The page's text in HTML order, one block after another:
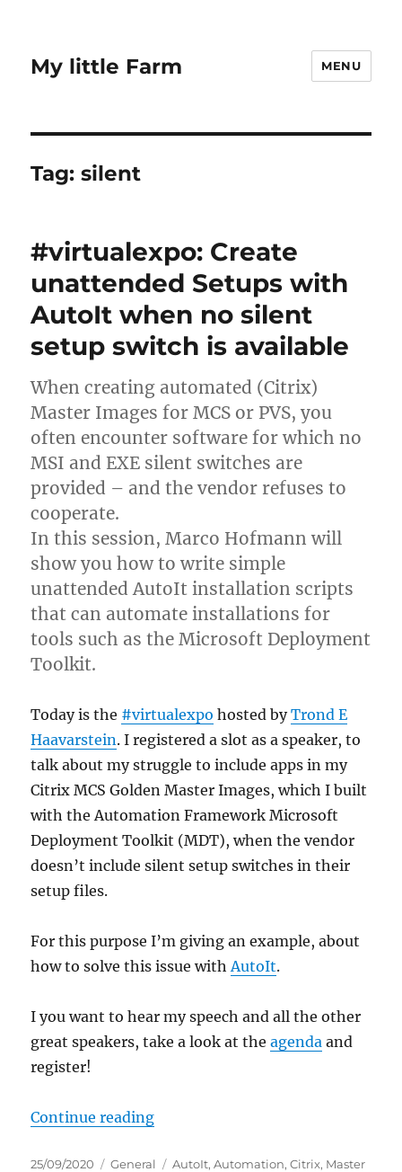
My little Farm MENU
Tag:silent
#virtualexpo: Create
unattended Setups with
AutoIt when no silent
setup switch is available
When creating automated (Citrix)
Master Images for MCS or PVS, you
often encounter software for which no
MSI and EXE silent switches are
provided – and the vendor refuses to
cooperate.
In this session, Marco Hofmann will
show you how to write simple
unattended AutoIt installation scripts
that can automate installations for
tools such as the Microsoft Deployment
Toolkit.
Today is the #virtualexpo hosted byTrond E
Haavarstein. I registered a slot as a speaker, to
talk about my struggle to include apps in my
Citrix MCS Golden Master Images, which I built
with the Automation Framework Microsoft
Deployment Toolkit (MDT), when the vendor
doesn’t include silent setup switches in their
setup files.
For this purpose I’m giving an example, about
how to solve this issue withAutoIt.
I you want to hear my speech and all the other
great speakers, take a look at theagenda and
register!
Continue reading“#virtualexpo: Create
Posted
25/09/2020 Categories
General Tags
AutoIt,Automation,Citrix, Master